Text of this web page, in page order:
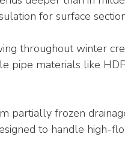
for surface
throughout winter
pipe materials like
partially frozen
to handle high-